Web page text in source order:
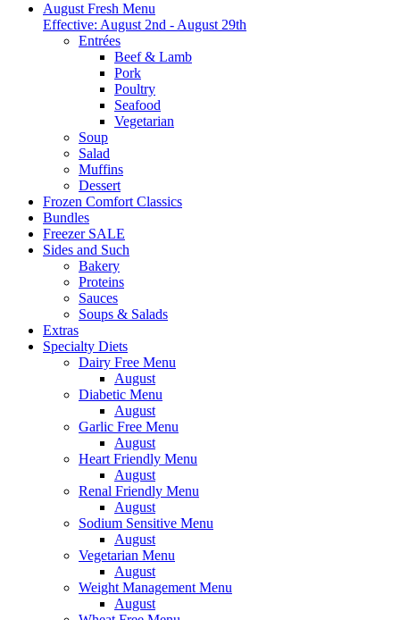
August Fresh Menu
Effective: August 2nd - August 29th
Entrées
Beef & Lamb
Pork
Poultry
Seafood
Vegetarian
Soup
Salad
Muffins
Dessert
Frozen Comfort Classics
Bundles
Freezer SALE
Sides and Such
Bakery
Proteins
Sauces
Soups & Salads
Extras
Specialty Diets
Dairy Free Menu
August
Diabetic Menu
August
Garlic Free Menu
August
Heart Friendly Menu
August
Renal Friendly Menu
August
Sodium Sensitive Menu
August
Vegetarian Menu
August
Weight Management Menu
August